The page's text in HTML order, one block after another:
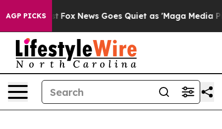
AGP PICKS
Exist Fox News Goes Quiet as 'Maga Media